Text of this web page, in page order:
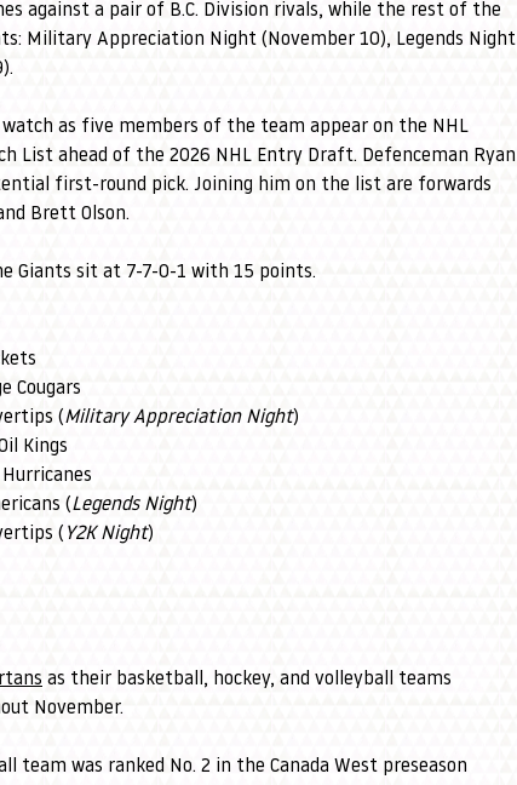
against a pair of B.C. Division rivals, while the rest of the
Military Appreciation Night (November 10), Legends Night
as five members of the team appear on the NHL
List ahead of the 2026 NHL Entry Draft. Defenceman Ryan
first-round pick. Joining him on the list are forwards
Brett Olson.
Giants sit at 7-7-0-1 with 15 points.
Cougars
(Military Appreciation Night)
Kings
(Legends Night)
( Y2K Night)
as their basketball, hockey, and volleyball teams
November.
team was ranked No. 2 in the Canada West preseason